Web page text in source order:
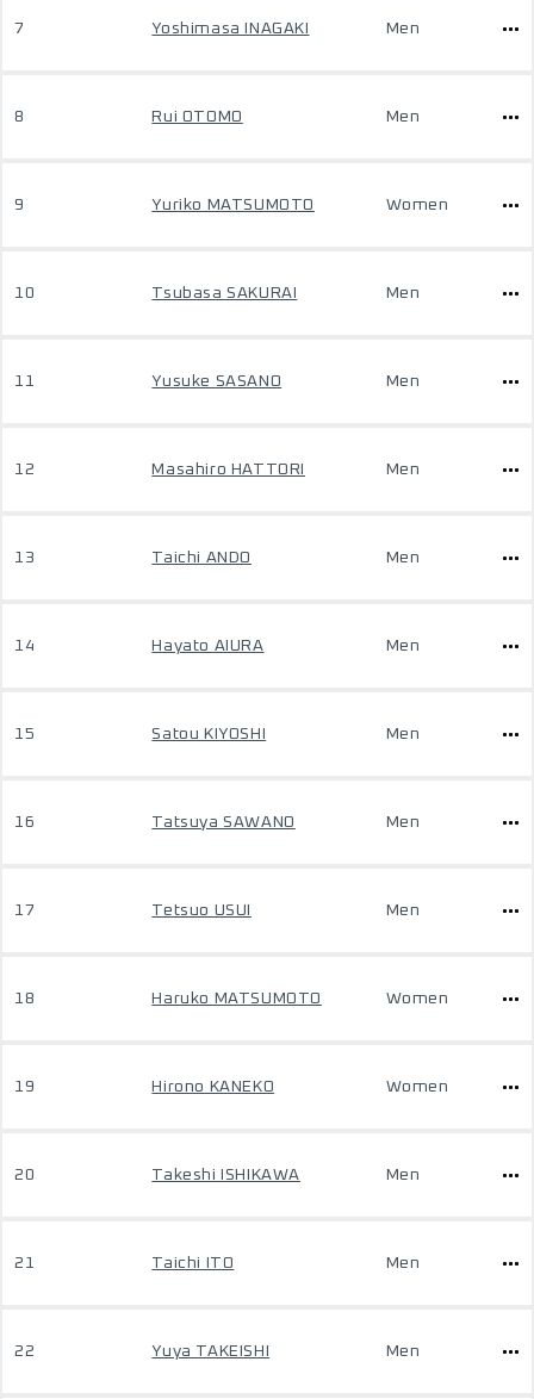
7 Yoshimasa INAGAKI Men
8 Rui OTOMO Men
9 Yuriko MATSUMOTO Women
10 Tsubasa SAKURAI Men
11 Yusuke SASANO Men
12 Masahiro HATTORI Men
13 Taichi ANDO Men
14 Hayato AIURA Men
15 Satou KIYOSHI Men
16 Tatsuya SAWANO Men
17 Tetsuo USUI Men
18 Haruko MATSUMOTO Women
19 Hirono KANEKO Women
20 Takeshi ISHIKAWA Men
21 Taichi ITO Men
22 Yuya TAKEISHI Men